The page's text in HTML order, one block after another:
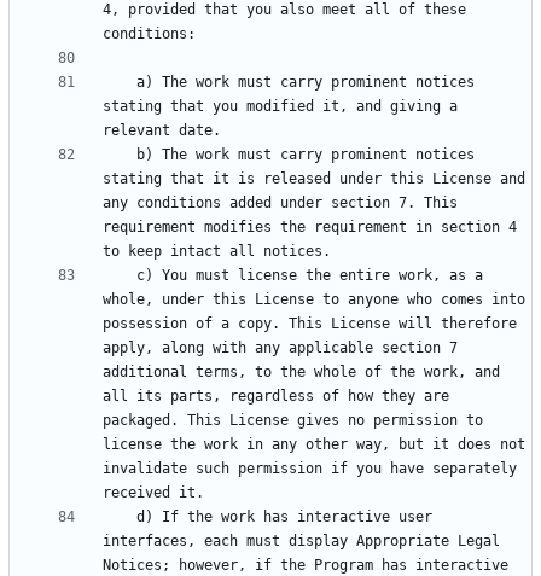
4, provided that you also meet all of these
stating that you modified it, and giving a
stating that it is released under this License and
any conditions added under section 7. This
requirement modifies the requirement in section 4
whole, under this License to anyone who comes into
possession of a copy. This License will therefore
apply, along with any applicable section 7
additional terms, to the whole of the work, and
all its parts, regardless of how they are
packaged. This License gives no permission to
license the work in any other way, but it does not
invalidate such permission if you have separately
interfaces, each must display Appropriate Legal
Notices; however, if the Program has interactive